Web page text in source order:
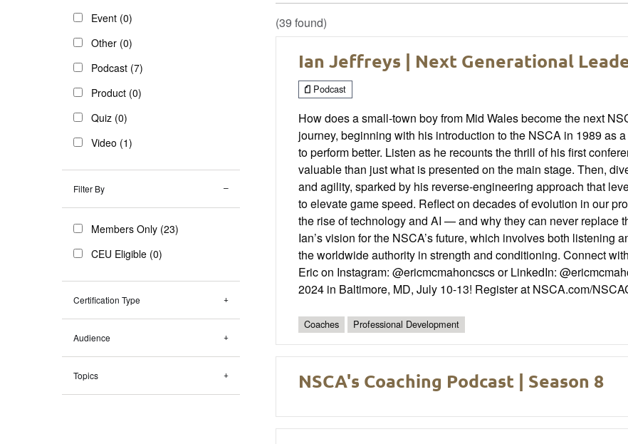
Event (0)
Other (0)
Podcast (7)
Product (0)
Quiz (0)
Video (1)
Filter By
Members Only (23)
CEU Eligible (0)
Certification Type
Audience
Topics
(39 found)
Ian Jeffreys | Next Generational
Podcast
How does a small-town boy from Mid Wales become the next
journey, beginning with his introduction to the NSCA in 1989 as
to perform better. Listen as he recounts the thrill of his first
valuable than just what is presented on the main stage. Then,
and agility, sparked by his reverse-engineering approach that
to elevate game speed. Reflect on decades of evolution in our
the rise of technology and AI — and why they can never replace
Ian’s vision for the NSCA’s future, which involves both listening
the worldwide authority in strength and conditioning. Connect
Eric on Instagram: @ericmcmahoncscs or LinkedIn:
2024 in Baltimore, MD, July 10-13! Register at NSCA.com/
Coaches Professional Development
NSCA's Coaching Podcast | Season 8